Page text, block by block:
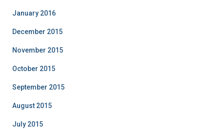
January 2016
December 2015
November 2015
October 2015
September 2015
August 2015
July 2015